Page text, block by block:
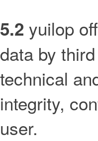
5.2 yuilop
data by
technical
integrity,
user.